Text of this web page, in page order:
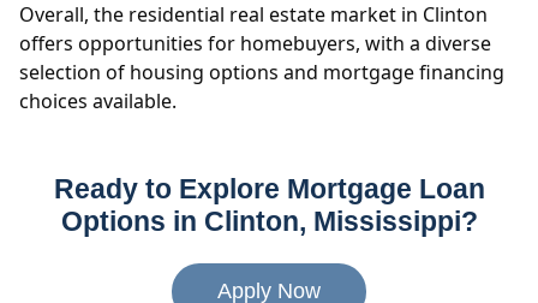
Overall, the residential real estate market in Clinton
offers opportunities for homebuyers, with a diverse
selection of housing options and mortgage financing
choices available.
Ready to Explore Mortgage Loan
Options in Clinton, Mississippi?
Apply Now